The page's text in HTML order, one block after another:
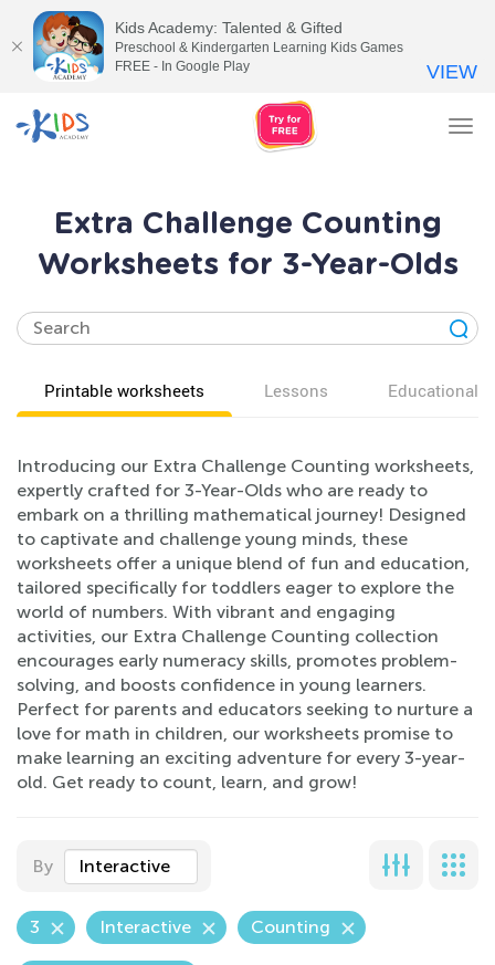
Extra Challenge Counting
Worksheets for 3-Year-Olds
Printable worksheets Lessons Educational
Introducing our Extra Challenge Counting worksheets,
expertly crafted for 3-Year-Olds who are ready to
embark on a thrilling mathematical journey! Designed
to captivate and challenge young minds, these
worksheets offer a unique blend of fun and education,
tailored specifically for toddlers eager to explore the
world of numbers. With vibrant and engaging
activities, our Extra Challenge Counting collection
encourages early numeracy skills, promotes problem-
solving, and boosts confidence in young learners.
Perfect for parents and educators seeking to nurture a
love for math in children, our worksheets promise to
make learning an exciting adventure for every 3-year-
old. Get ready to count, learn, and grow!
By Interactive
3 Interactive Counting
Kids Academy: Talented & Gifted
Preschool & Kindergarten Learning Kids Games
FREE - In Google Play
VIEW